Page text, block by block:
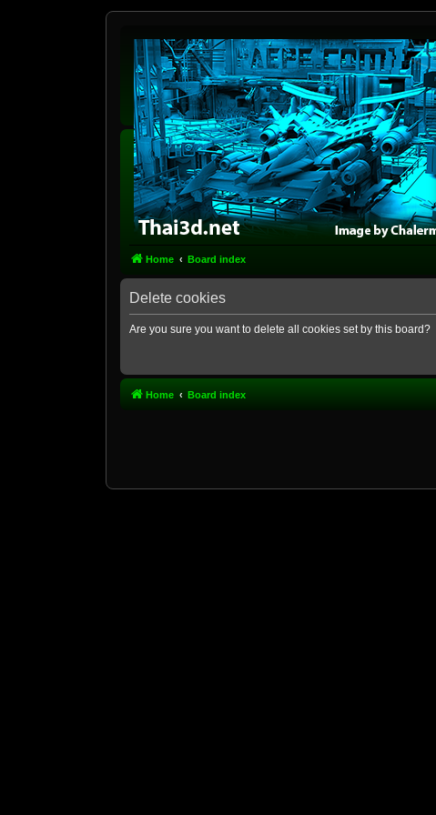
Home Board index
Delete cookies
Are you sure you want to delete all cookies set by this board?
Home Board index